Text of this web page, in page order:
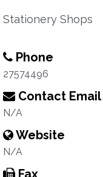
Stationery Shops
Phone
27574496
Contact Email
N/A
Website
N/A
Fax